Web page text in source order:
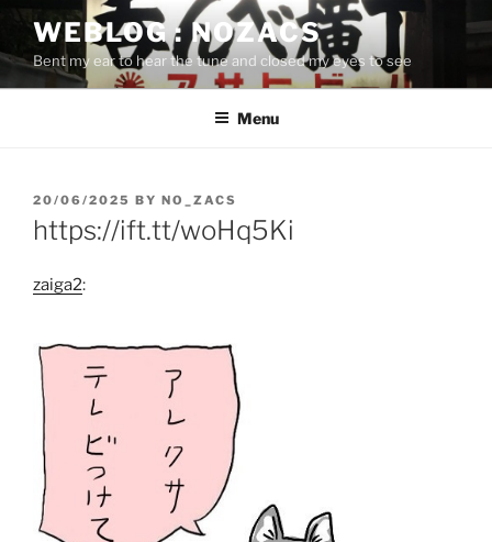
Skip
content
WEBLOG : NOZACS
Bent my ear to hear the tune and closed my eyes to see
Menu
POSTED
ON
20/06/2025 BY NO_ZACS
https://ift.tt/woHq5Ki
zaiga2: